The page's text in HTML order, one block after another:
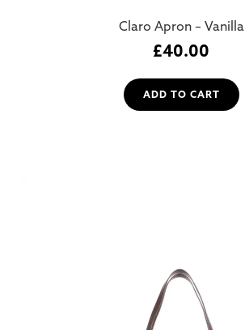
Claro Apron – Vanilla
£40.00
ADD TO CART